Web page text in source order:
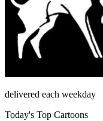
delivered each weekday
Today's Top Cartoons